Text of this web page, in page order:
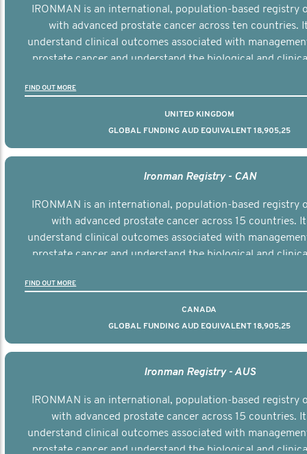
IRONMAN is an international, population-based registry
with advanced prostate cancer across ten countries.
understand clinical outcomes associated with
prostate cancer and understand the biological and
FIND OUT MORE
UNITED KINGDOM
GLOBAL FUNDING AUD EQUIVALENT 18,905,25
Ironman Registry - CAN
IRONMAN is an international, population-based registry
with advanced prostate cancer across 15 countries.
understand clinical outcomes associated with
prostate cancer and understand the biological and
FIND OUT MORE
CANADA
GLOBAL FUNDING AUD EQUIVALENT 18,905,25
Ironman Registry - AUS
IRONMAN is an international, population-based registry
with advanced prostate cancer across 15 countries.
understand clinical outcomes associated with
prostate cancer and understand the biological and